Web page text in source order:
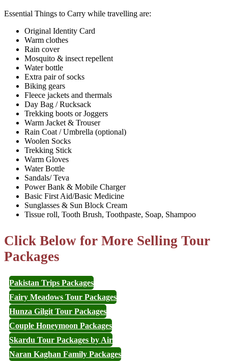
Essential Things to Carry while travelling are:
Original Identity Card
Warm clothes
Rain cover
Mosquito & insect repellent
Water bottle
Extra pair of socks
Biking gears
Fleece jackets and thermals
Day Bag / Rucksack
Trekking boots or Joggers
Warm Jacket & Trouser
Rain Coat / Umbrella (optional)
Woolen Socks
Trekking Stick
Warm Gloves
Water Bottle
Sandals/ Teva
Power Bank & Mobile Charger
Basic First Aid/Basic Medicine
Sunglasses & Sun Block Cream
Tissue roll, Tooth Brush, Toothpaste, Soap, Shampoo
Click Below for More Selling Tour
Packages
Pakistan Trips Packages
Fairy Meadows Tour Packages
Hunza Gilgit Tour Packages
Couple Honeymoon Packages
Skardu Tour Packages by Air
Naran Kaghan Family Packages